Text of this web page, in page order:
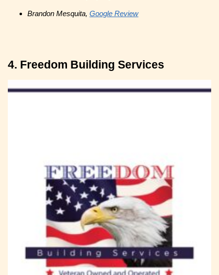
Brandon Mesquita,Google Review
4. Freedom Building Services